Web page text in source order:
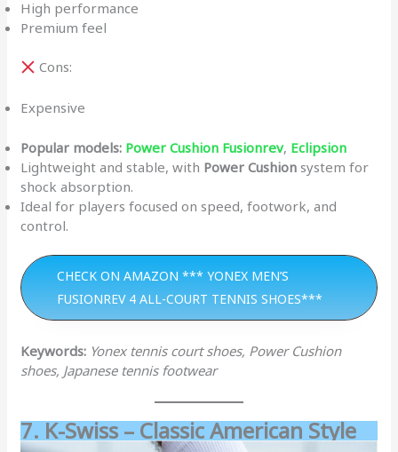
High performance
Premium feel
Cons:
Expensive
Popular models: Power Cushion Fusionrev, Eclipsion
Lightweight and stable, with Power Cushion system for
shock absorption.
Ideal for players focused on speed, footwork, and
control.
CHECK ON AMAZON *** YONEX MEN’S
FUSIONREV 4 ALL-COURT TENNIS SHOES***
Keywords: Yonex tennis court shoes, Power Cushion
shoes, Japanese tennis footwear
7. K-Swiss – Classic American Style